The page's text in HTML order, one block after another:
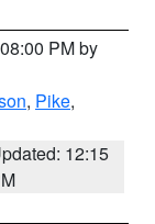
PM by
, Pike,
12:15